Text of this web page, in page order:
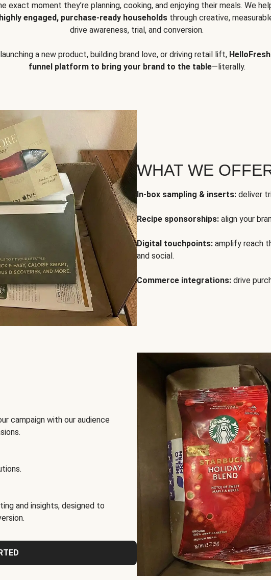
exact moment they’re planning, cooking, and enjoying their meals. We
engaged, purchase-ready householdsthrough creative,
drive awareness, trial, and conversion.
a new product, building brand love, or driving retail lift,
funnel platform to bring your brand to the table—literally.
WHAT WE
In-box sampling & inserts: deliver
Recipe sponsorships: align your
Digital touchpoints: amplify reach
and social.
Commerce integrations: drive
campaign with our audience
and insights, designed to